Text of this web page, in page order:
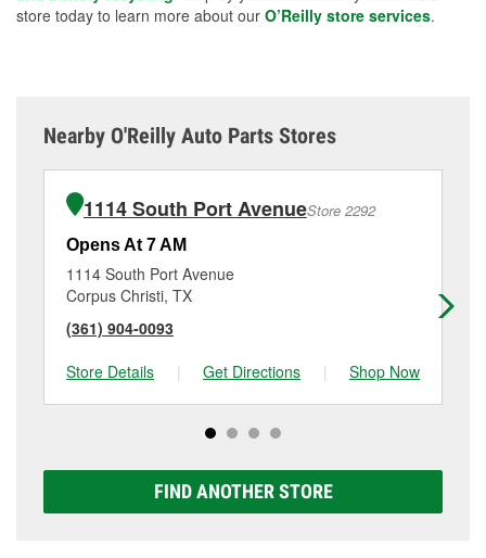
store today to learn more about our O’Reilly store services.
Nearby O'Reilly Auto Parts Stores
1114 South Port AvenueStore 2292
Opens At 7 AM
1114 South Port Avenue
Corpus Christi, TX
(361) 904-0093
Store Details
| Get Directions | Shop Now
FIND ANOTHER STORE